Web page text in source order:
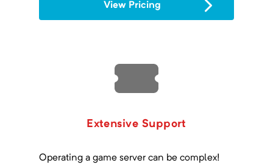
View Pricing
Extensive Support
Operating a game server can be complex!